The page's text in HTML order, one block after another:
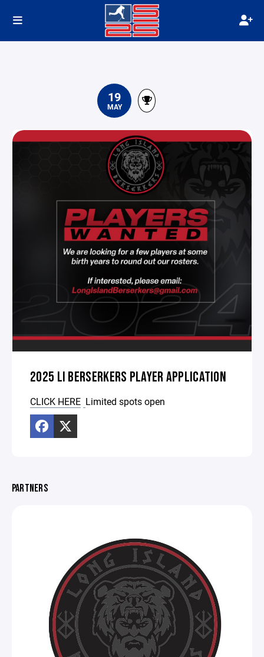
19
MAY
2025 LI BERSERKERS PLAYER APPLICATION
CLICK HERE Limited spots open
PARTNERS